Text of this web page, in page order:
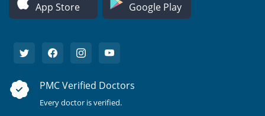
App Store Google Play
PMC Verified Doctors
Every doctor is verified.